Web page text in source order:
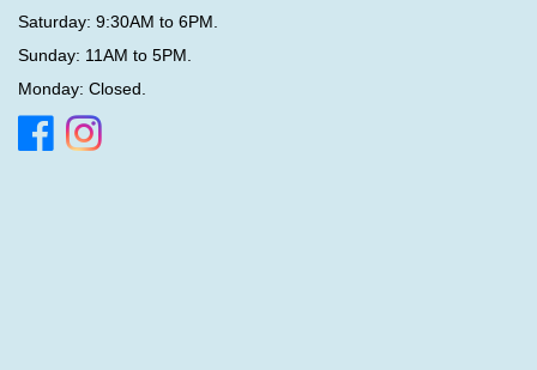
Saturday: 9:30AM to 6PM.
Sunday: 11AM to 5PM.
Monday: Closed.